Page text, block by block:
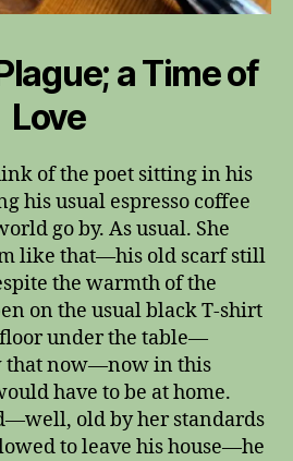
a Time of
Love
of the poet sitting in his
his usual espresso coffee
go by. As usual. She
like that—his old scarf still
the warmth of the
on the usual black T-shirt
under the table—
that now—now in this
have to be at home.
old by her standards
to leave his house—he